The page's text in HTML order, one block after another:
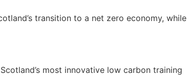
transition to a net zero economy, while
most innovative low carbon training